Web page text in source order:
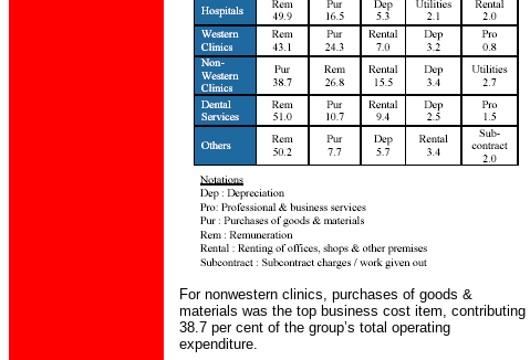
For nonwestern clinics, purchases of goods &
materials was the top business cost item, contributing
38.7 per cent of the group’s total operating
expenditure.